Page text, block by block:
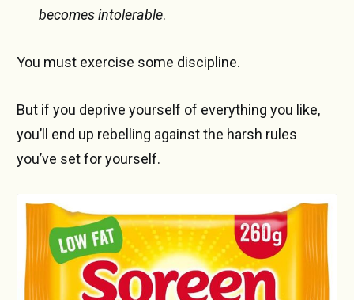
becomes intolerable.
You must exercise some discipline.
But if you deprive yourself of everything you like,
you’ll end up rebelling against the harsh rules
you’ve set for yourself.